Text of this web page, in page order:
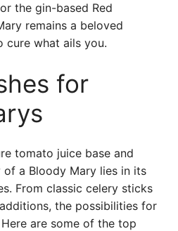
the gin-based Red
remains a beloved
cure what ails you.
for
tomato juice base and
a Bloody Mary lies in its
From classic celery sticks
the possibilities for
are some of the top